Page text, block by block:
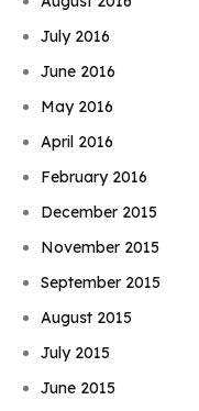
July 2016
June 2016
May 2016
April 2016
February 2016
December 2015
November 2015
September 2015
August 2015
July 2015
June 2015